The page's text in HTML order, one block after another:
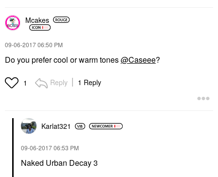
Mcakes
‎09-06-201706:50 PM
Do you prefer cool or warm tones@Caseee?
1 Reply 1 Reply
Karlat321
‎09-06-201706:53 PM
Naked Urban Decay 3